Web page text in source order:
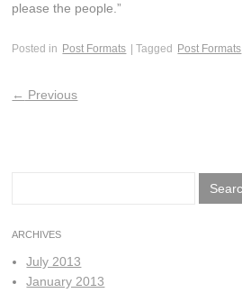
please the people.”
Posted in Post Formats | Tagged Post Formats
← Previous
ARCHIVES
July 2013
January 2013